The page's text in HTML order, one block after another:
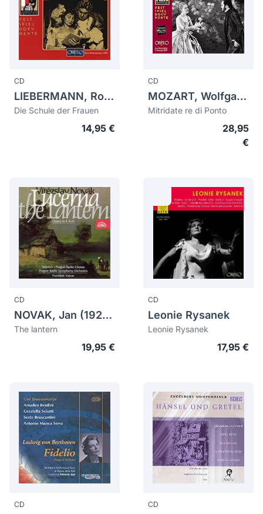
CD
LIEBERMANN, Rolf (1910-1999)
Die Schule der Frauen
14,95 €
CD
MOZART, Wolfgang Amadeus (1756-1791)
Mitridate re di Ponto
28,95
€
CD
NOVAK, Jan (1921-1984)
The lantern
19,95 €
CD
Leonie Rysanek
Leonie Rysanek
17,95 €
CD CD